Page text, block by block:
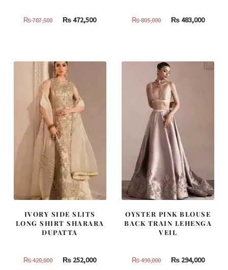
₨787,500
Original
787,500.
₨472,500Current
₨805,000
Original
805,000.
₨483,000
IVORY SIDE SLITS
LONG SHIRT SHARARA
DUPATTA
₨420,000
Original
₨ 252,000Current
OYSTER PINK BLOUSE
BACK TRAIN LEHENGA
VEIL
₨490,000
Original
₨294,000